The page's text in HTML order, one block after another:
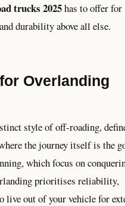
trucks 2025has to offer for
durability above all else.
Overlanding
style of off-roading,
the journey itself is the
which focus on
prioritises reliability,
live out of your vehicle for